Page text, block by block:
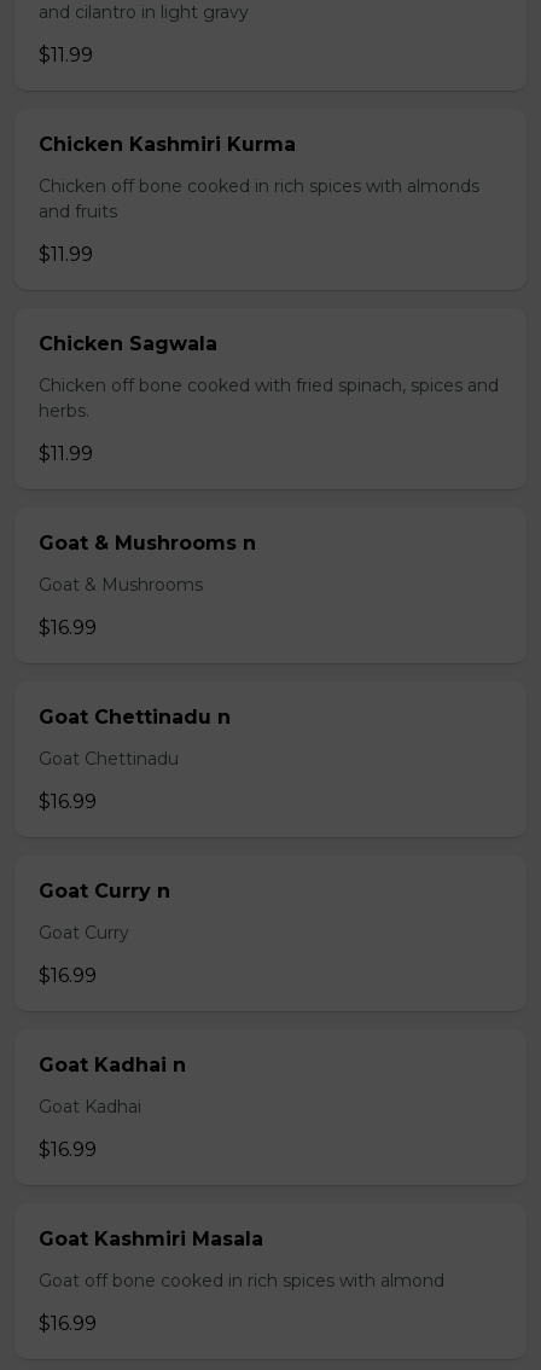
and cilantro in light gravy
$11.99
Chicken Kashmiri Kurma
Chicken off bone cooked in rich spices with almonds
and fruits
$11.99
Chicken Sagwala
Chicken off bone cooked with fried spinach, spices and
herbs.
$11.99
Goat & Mushrooms n
Goat & Mushrooms
$16.99
Goat Chettinadu n
Goat Chettinadu
$16.99
Goat Curry n
Goat Curry
$16.99
Goat Kadhai n
Goat Kadhai
$16.99
Goat Kashmiri Masala
Goat off bone cooked in rich spices with almond
$16.99